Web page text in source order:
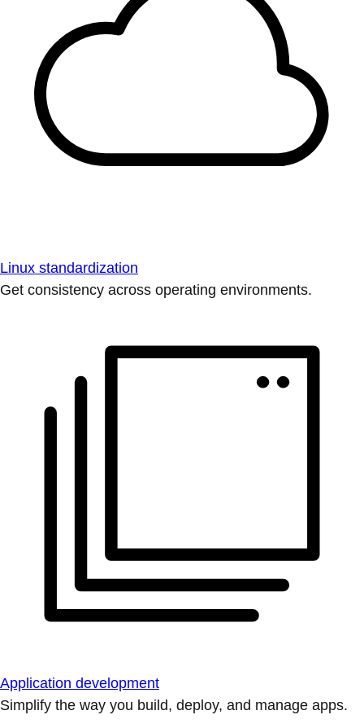
Linux standardization
Get consistency across operating environments.
Application development
Simplify the way you build, deploy, and manage apps.